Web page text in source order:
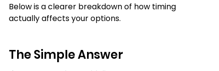
Below is a clearer breakdown of how timing
actually affects your options.
The Simple Answer